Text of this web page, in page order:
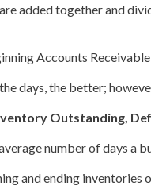
added together and
Accounts
days, the better;
Outstanding,
number of days a
and ending inventories